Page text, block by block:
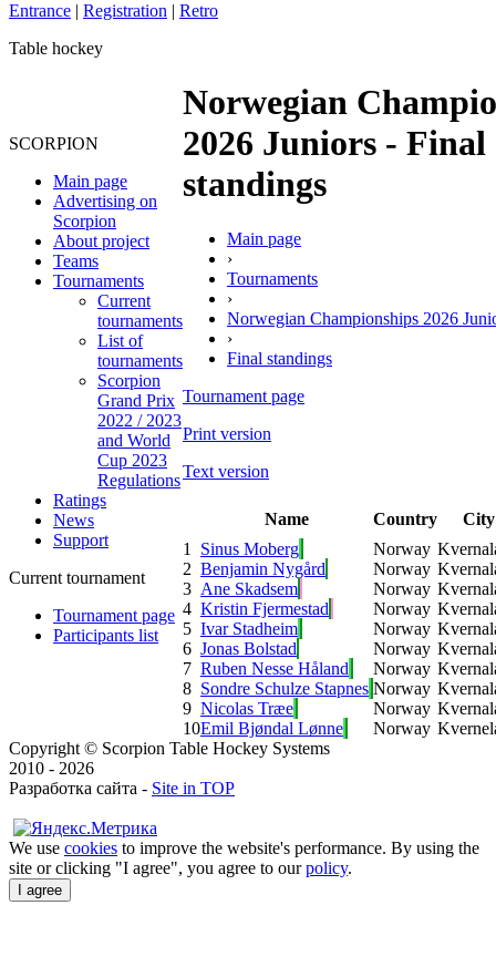
Entrance | Registration | Retro
Table hockey
SCORPION
Main page
Advertising on
Scorpion
About project
Teams
Tournaments
Current
tournaments
List of
tournaments
Scorpion
Grand Prix
2022 / 2023
and World
Cup 2023
Regulations
Ratings
News
Support
Current tournament
Tournament page
Participants list
Norwegian
2026 Juniors - Final
standings
Main page
›
Tournaments
›
Norwegian Championships 2026
›
Final standings
Tournament page
Print version
Text version
Name Country
City
1
Sinus Moberg Norway
2 Benjamin Nygård Norway
3 Ane Skadsem Norway
4 Kristin Fjermestad Norway
5 Ivar Stadheim Norway
6 Jonas Bolstad Norway
7 Ruben Nesse Håland Norway
8 Sondre Schulze Stapnes Norway
9 Nicolas Træe Norway
10Emil Bjøndal Lønne Norway
Copyright © Scorpion Table Hockey Systems
2010 - 2026
Разработка сайта - Site in TOP
We use cookies to improve the website's performance. By using the
site or clicking "I agree", you agree to ourpolicy.
I agree